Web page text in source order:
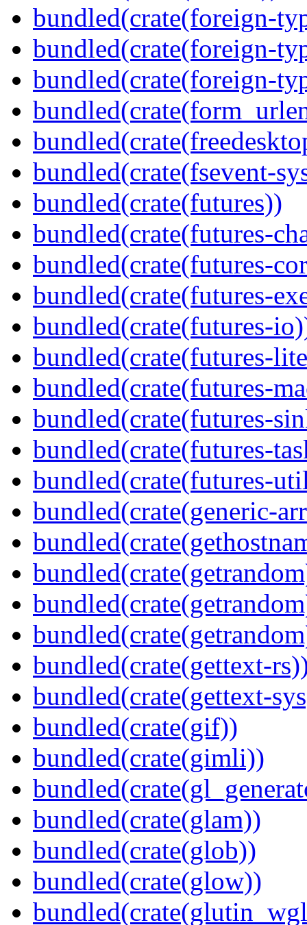
bundled(crate(foreign-
bundled(crate(foreign-
bundled(crate(foreign-
bundled(crate(fsevent-
bundled(crate(futures))
bundled(crate(futures-
bundled(crate(futures-
bundled(crate(futures-
bundled(crate(futures-
bundled(crate(futures-
bundled(crate(futures-
bundled(crate(futures-
bundled(crate(futures-
bundled(crate(futures-
bundled(crate(generic-
bundled(crate(gettext-
bundled(crate(gettext-
bundled(crate(gif))
bundled(crate(gimli))
bundled(crate(glam))
bundled(crate(glob))
bundled(crate(glow))